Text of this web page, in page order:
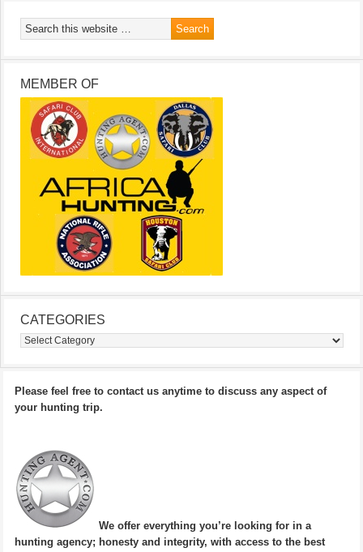
MEMBER OF
CATEGORIES
Categories
Please feel free to contact us anytime to discuss any aspect of
your hunting trip.
We offer everything you’re looking for in a
hunting agency; honesty and integrity, with access to the best